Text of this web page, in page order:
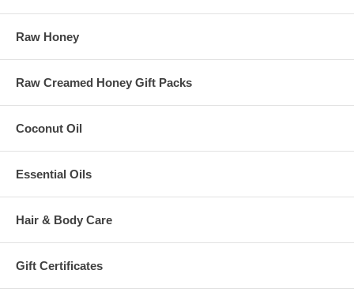
html
text
Raw Honey
Raw Creamed Honey Gift Packs
Coconut Oil
Essential Oils
Hair & Body Care
Gift Certificates